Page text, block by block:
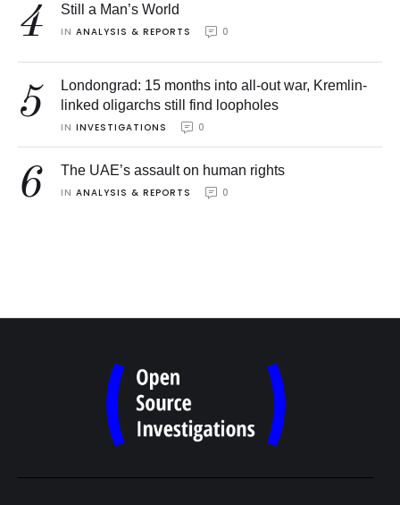
4 Still a Man’s World
IN ANALYSIS & REPORTS 0
5
Londongrad: 15 months into all-out war, Kremlin-
linked oligarchs still find loopholes
IN INVESTIGATIONS 0
6 The UAE’s assault on human rights
IN ANALYSIS & REPORTS 0